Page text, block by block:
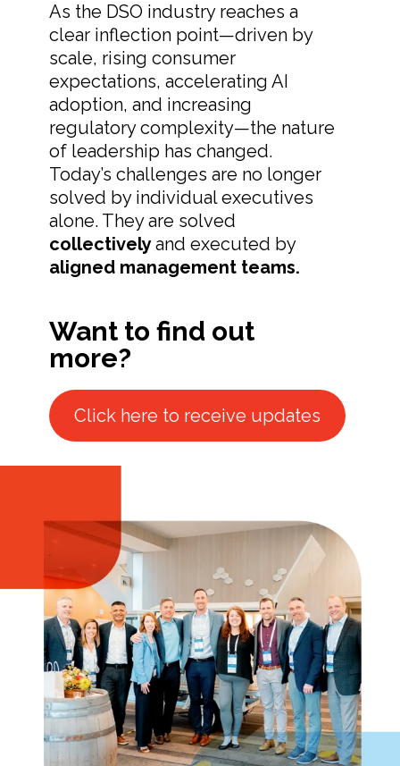
As the DSO industry reaches a
clear inflection point—driven by
scale, rising consumer
expectations, accelerating AI
adoption, and increasing
regulatory complexity—the nature
of leadership has changed.
Today’s challenges are no longer
solved by individual executives
alone. They are solved
collectively and executed by
aligned management teams.
Want to find out
more?
Click here to receive updates